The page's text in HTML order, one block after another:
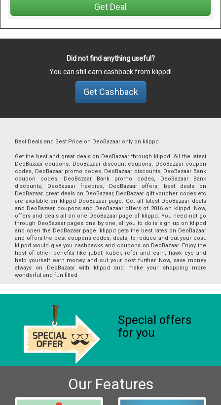
Get Deal
Did not find anything useful?
You can still earn cashback from klippd!
Get Cashback
Best Deals and Best Price on DeoBazaar only on klippd
Get the best and great deals on DeoBazaar through klippd. All the latest
DeoBazaar coupons, DeoBazaar discount coupons, DeoBazaar coupon
codes, DeoBazaar promo codes, DeoBazaar discounts, DeoBazaar Bank
coupon codes, DeoBazaar Bank promo codes, DeoBazaar Bank
discounts, DeoBazaar freebies, DeoBazaar offers, best deals on
DeoBazaar, great deals on DeoBazaar, DeoBazaar gift voucher codes etc
are available on klippd DeoBazaar page. Get all latest DeoBazaar deals
and DeoBazaar coupons and DeoBazaar offers of 2016 on klippd. Now,
offers and deals all on one DeoBazaar page of klippd. You need not go
through DeoBazaar pages one by one, all you to do is sign up on klippd
and open the DeoBazaar page. klippd gets the best rates on DeoBazaar
and offers the best coupons codes, deals, to reduce and cut your cost.
klippd would give you cashbacks and coupons on DeoBazaar. Enjoy the
host of other benefits like jubot, kuber, refer and earn, hawk eye and
help yourself earn money and cut your cost further. Now, save money
always on DeoBazaar with klippd and make your shopping more
wonderful and fun filled.
Special offers
for you
Our Features